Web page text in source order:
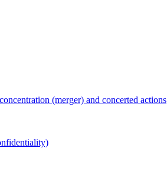
(merger) and concerted actions